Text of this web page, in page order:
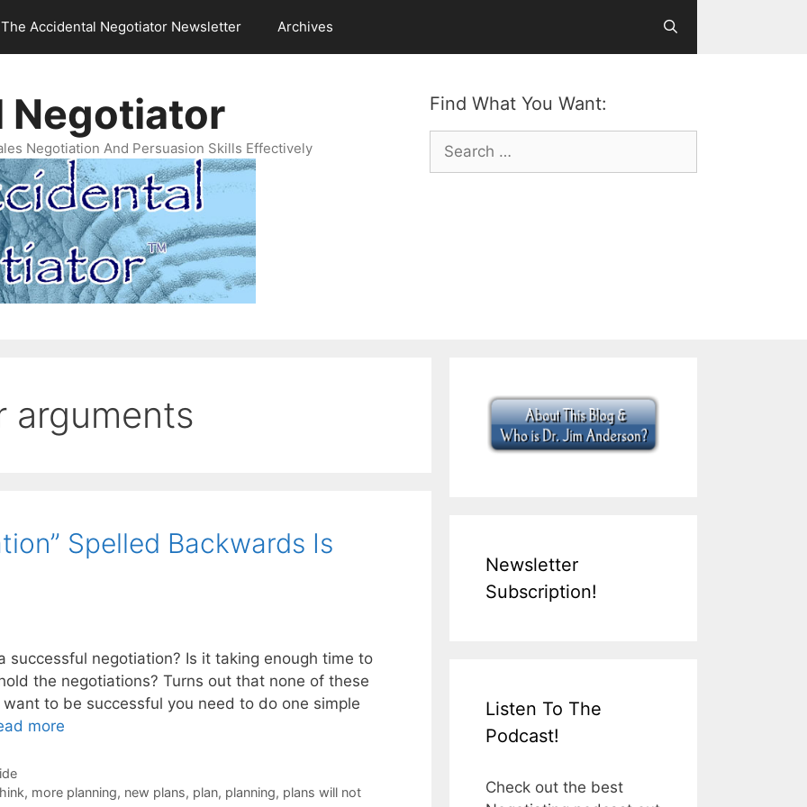
The Accidental Negotiator Newsletter Archives
Find What You Want:
Search
for:
Negotiator
Negotiation And Persuasion Skills Effectively
arguments
Spelled Backwards Is
successful negotiation? Is it taking enough time to
the negotiations? Turns out that none of these
to be successful you need to do one simple
more
, more planning, new plans, plan, planning, plans will not
Newsletter
Subscription!
Listen To The
Podcast!
Check out the best